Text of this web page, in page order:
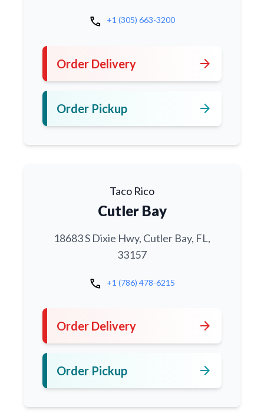
call +1 (305) 663-3200
Order Delivery arrow_forward
Order Pickup arrow_forward
Taco Rico
Cutler Bay
18683 S Dixie Hwy, Cutler Bay, FL,
33157
call +1 (786) 478-6215
Order Delivery arrow_forward
Order Pickup arrow_forward